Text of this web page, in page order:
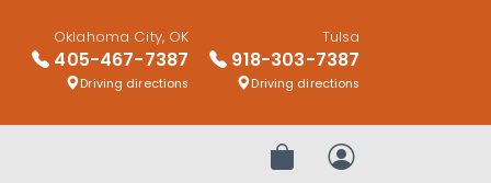
Oklahoma City, OK
405-467-7387
Driving directions
Tulsa
918-303-7387
Driving directions
Review OrderMy Account